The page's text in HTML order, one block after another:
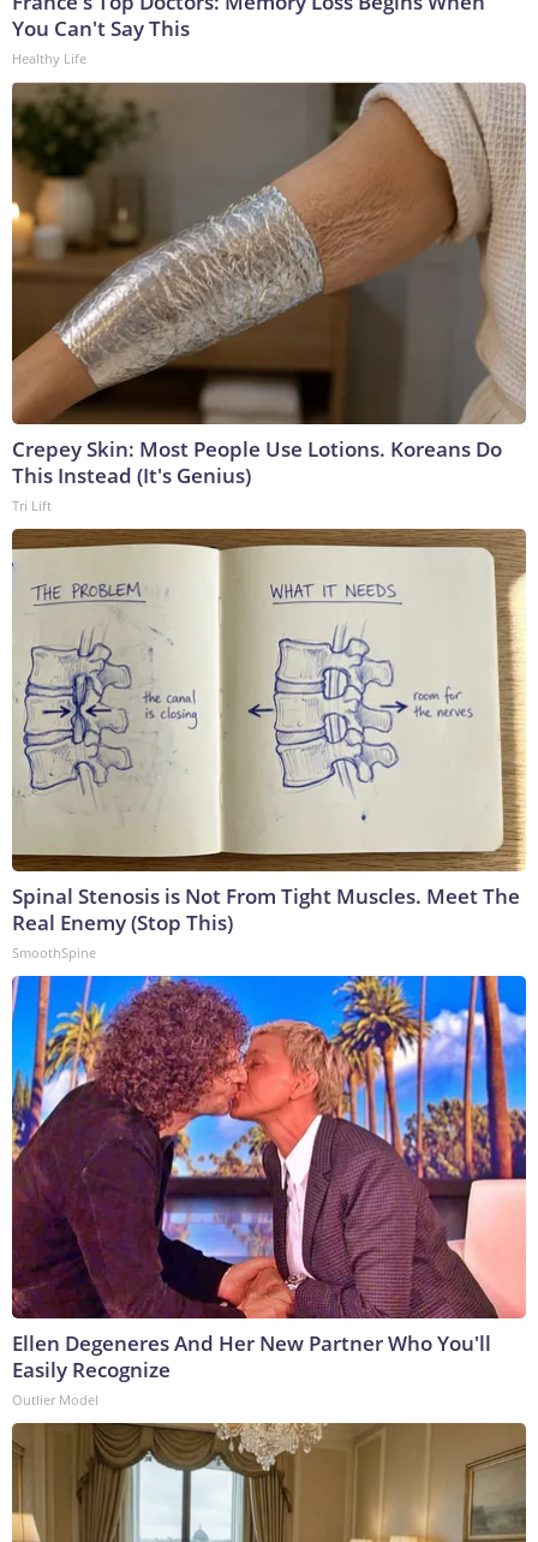
You Can't Say This
Healthy Life
Crepey Skin: Most People Use Lotions. Koreans Do
This Instead (It's Genius)
Tri Lift
Spinal Stenosis is Not From Tight Muscles. Meet The
Real Enemy (Stop This)
SmoothSpine
Ellen Degeneres And Her New Partner Who You'll
Easily Recognize
Outlier Model